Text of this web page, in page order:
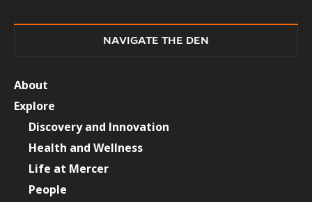
NAVIGATE THE DEN
About
Explore
Discovery and Innovation
Health and Wellness
Life at Mercer
People